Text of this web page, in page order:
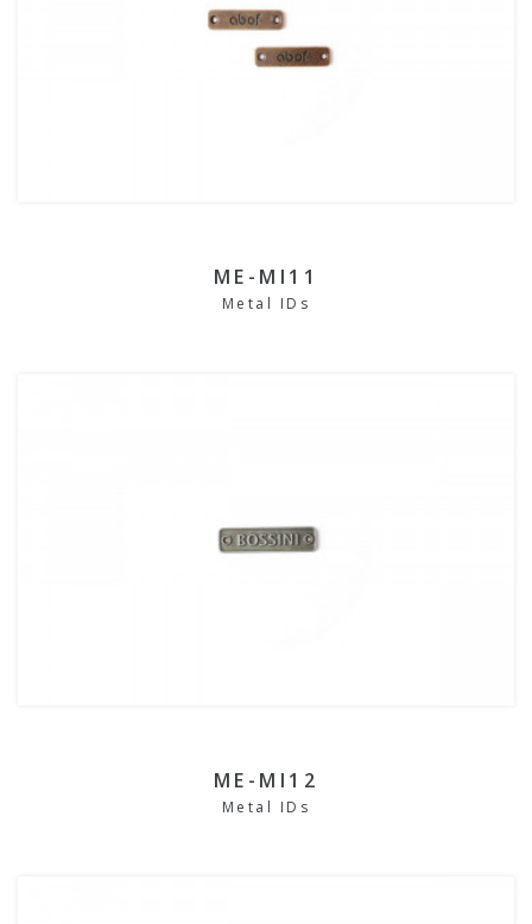
ME-MI11
Metal IDs
ME-MI12
Metal IDs